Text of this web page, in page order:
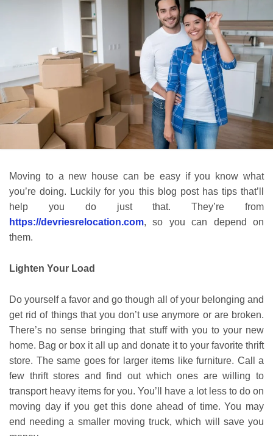
Moving to a new house can be easy if you know what
you’re doing. Luckily for you this blog post has tips that’ll
help you do just that. They’re from
https://devriesrelocation.com, so you can depend on
them.
Lighten Your Load
Do yourself a favor and go though all of your belonging and
get rid of things that you don’t use anymore or are broken.
There’s no sense bringing that stuff with you to your new
home. Bag or box it all up and donate it to your favorite thrift
store. The same goes for larger items like furniture. Call a
few thrift stores and find out which ones are willing to
transport heavy items for you. You’ll have a lot less to do on
moving day if you get this done ahead of time. You may
end needing a smaller moving truck, which will save you